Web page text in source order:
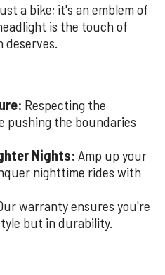
a bike; it's an emblem of
is the touch of
deserves.
Respecting the
pushing the boundaries
Nights: Amp up your
nighttime rides with
warranty ensures you're
but in durability.